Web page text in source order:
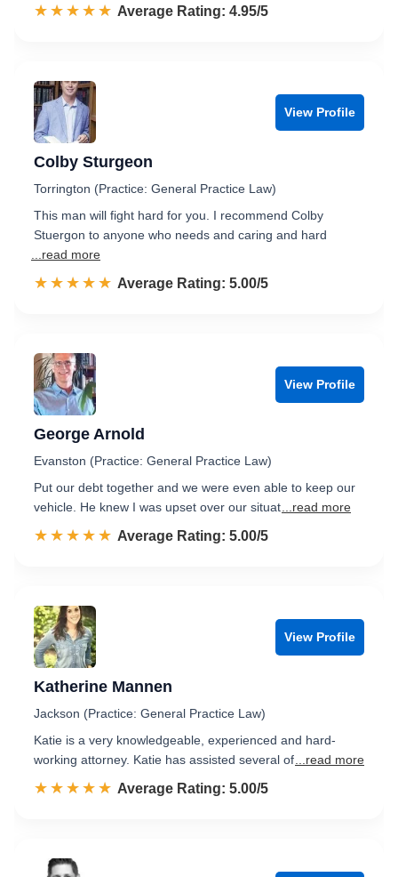
☆☆☆☆☆
★★★★★ Rated 5.0 out of 5
Average Rating: 4.95/5
View Profile
Colby Sturgeon
Torrington (Practice: General Practice Law)
This man will fight hard for you. I recommend Colby
Stuergon to anyone who needs and caring and hard
...read more
☆☆☆☆☆
★★★★★ Rated 5.0 out of 5
Average Rating: 5.00/5
View Profile
George Arnold
Evanston (Practice: General Practice Law)
Put our debt together and we were even able to keep our
vehicle. He knew I was upset over our situat ...read more
☆☆☆☆☆
★★★★★ Rated 5.0 out of 5
Average Rating: 5.00/5
View Profile
Katherine Mannen
Jackson (Practice: General Practice Law)
Katie is a very knowledgeable, experienced and hard-
working attorney. Katie has assisted several of ...read more
☆☆☆☆☆
★★★★★ Rated 5.0 out of 5
Average Rating: 5.00/5